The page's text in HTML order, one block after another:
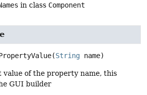
in class Component
(String name)
of the property name, this
GUI builder